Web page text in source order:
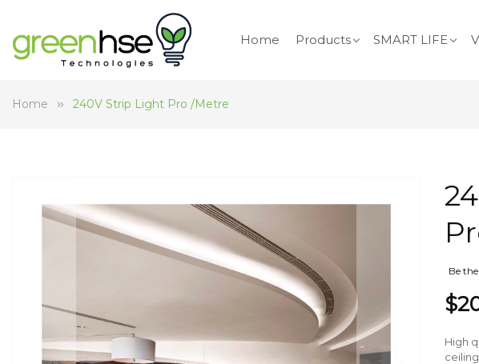
Home Products SMART LIFE
Home 240V Strip Light Pro /Metre
Be
High
gallery
beginning
gallery